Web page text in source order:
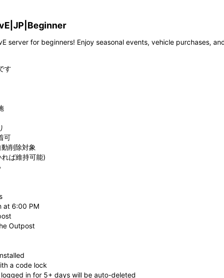
server for beginners! Enjoy seasonal events, vehicle purchases,
す
可
削除対象
ば維持可能)
at 6:00 PM
Outpost
a code lock
in for 5+ days will be auto-deleted